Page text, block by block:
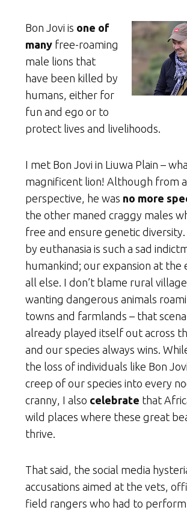
Bon Jovi is one of
many free-roaming
male lions that
have been killed by
humans, either for
fun and ego or to
protect lives and livelihoods.
I met Bon Jovi in Liuwa Plain –
magnificent lion! Although from
perspective, he was no more
the other maned craggy males
free and ensure genetic diversity.
by euthanasia is such a sad
humankind; our expansion at the
all else. I don’t blame rural
wanting dangerous animals
towns and farmlands – that
already played itself out across
and our species always wins.
the loss of individuals like Bon
creep of our species into every
cranny, I also celebrate that
wild places where these great
thrive.
That said, the social media
accusations aimed at the vets,
field rangers who had to